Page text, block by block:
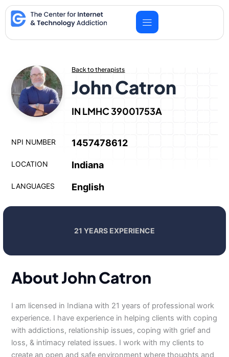
Skip
to
content
Back to therapists
John Catron
IN LMHC 39001753A
NPI NUMBER 1457478612
LOCATION Indiana
LANGUAGES English
21 YEARS EXPERIENCE
About John Catron
I am licensed in Indiana with 21 years of professional work
experience. I have experience in helping clients with coping
with addictions, relationship issues, coping with grief and
loss, & intimacy related issues. I work with my clients to
create an open and safe environment where thoughts and